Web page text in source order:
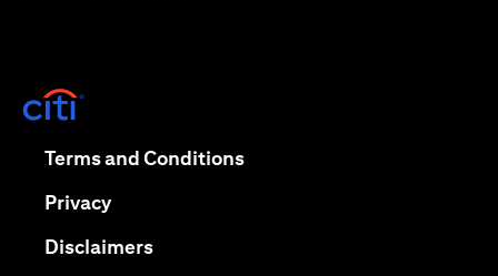
Terms and Conditionsopens in a new tab
Privacyopens in a new tab
Disclaimersopens in a new tab